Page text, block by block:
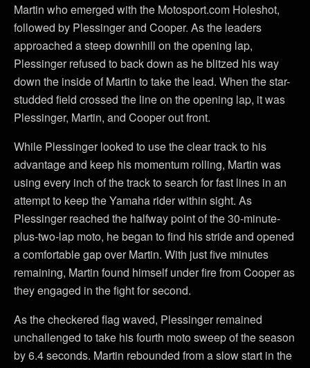
Martin who emerged with the Motosport.com Holeshot,
followed by Plessinger and Cooper. As the leaders
approached a steep downhill on the opening lap,
Plessinger refused to back down as he blitzed his way
down the inside of Martin to take the lead. When the star-
studded field crossed the line on the opening lap, it was
Plessinger, Martin, and Cooper out front.
While Plessinger looked to use the clear track to his
advantage and keep his momentum rolling, Martin was
using every inch of the track to search for fast lines in an
attempt to keep the Yamaha rider within sight. As
Plessinger reached the halfway point of the 30-minute-
plus-two-lap moto, he began to find his stride and opened
a comfortable gap over Martin. With just five minutes
remaining, Martin found himself under fire from Cooper as
they engaged in the fight for second.
As the checkered flag waved, Plessinger remained
unchallenged to take his fourth moto sweep of the season
by 6.4 seconds. Martin rebounded from a slow start in the